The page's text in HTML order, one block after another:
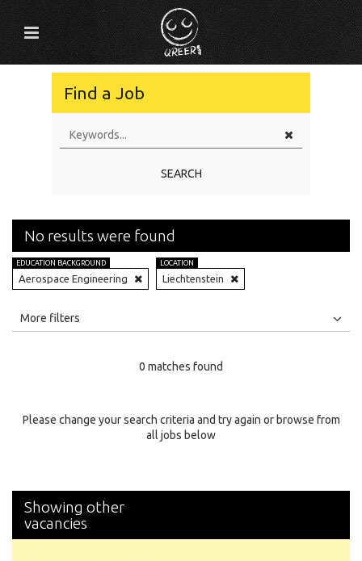
Find a Job
SEARCH
No results were found
EDUCATION BACKGROUND
Aerospace Engineering
LOCATION
Liechtenstein
All
Specialty
More filters
0 matches found
Please change your search criteria and try again or browse from
all jobs below
Showing other
vacancies